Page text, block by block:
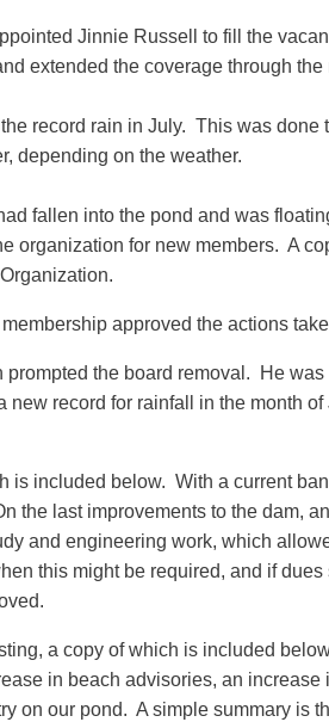
Jinnie Russell to fill the
extended the coverage through
record rain in July. This was
depending on the weather.
fallen into the pond and was
organization for new members. A
approved the actions
the board removal. He
record for rainfall in the month
is included below. With a current
the last improvements to the dam,
and engineering work, which
this might be required, and if
a copy of which is included
in beach advisories, an
our pond. A simple summary is